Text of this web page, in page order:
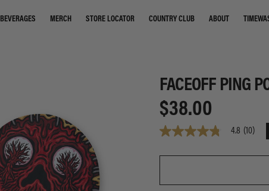
BEVERAGES MERCH STORE LOCATOR COUNTRY CLUB ABOUT
FACEOFF PING
$38.00
4.8
of
average
4.8 (10)